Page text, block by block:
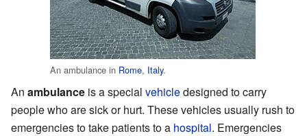
An ambulance in Rome, Italy.
An ambulance is a special vehicledesigned to carry
people who are sick or hurt. These vehicles usually rush to
emergencies to take patients to a hospital. Emergencies